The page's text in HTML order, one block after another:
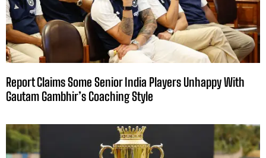
Report Claims Some Senior India Players Unhappy With
Gautam Gambhir’s Coaching Style